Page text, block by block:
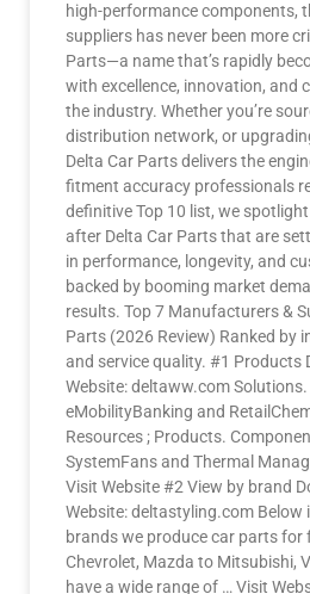
high-performance components,
suppliers has never been more
Parts—a name that’s rapidly
with excellence, innovation, and
the industry. Whether you’re
distribution network, or
Delta Car Parts delivers the
fitment accuracy professionals
definitive Top 10 list, we
after Delta Car Parts that are
in performance, longevity, and
backed by booming market
results. Top 7 Manufacturers &
Parts (2026 Review) Ranked by
and service quality. #1 Products
Website: deltaww.com
eMobilityBanking and
Resources ; Products.
SystemFans and Thermal
Visit Website #2 View by brand
Website: deltastyling.com Below
brands we produce car parts for
Chevrolet, Mazda to Mitsubishi,
have a wide range of … Visit